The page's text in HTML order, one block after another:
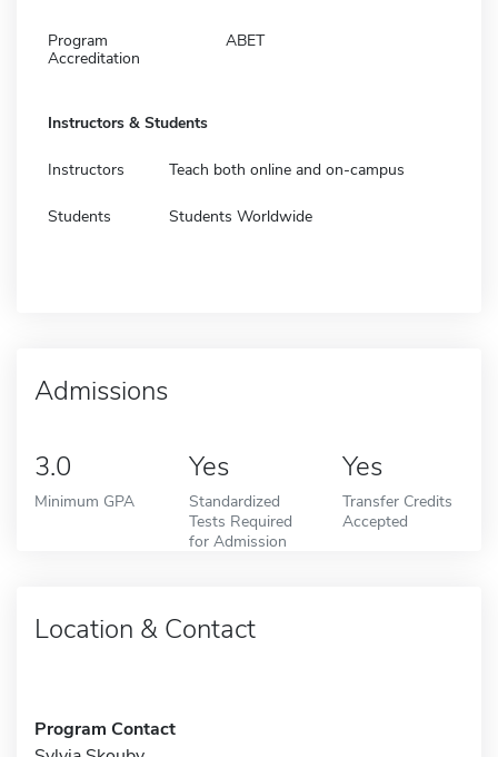
Program
Accreditation
ABET
Instructors & Students
Instructors Teach both online and on-campus
Students Students Worldwide
Admissions
3.0
Minimum GPA
Yes
Standardized
Tests Required
for Admission
Yes
Transfer Credits
Accepted
Location & Contact
Program Contact